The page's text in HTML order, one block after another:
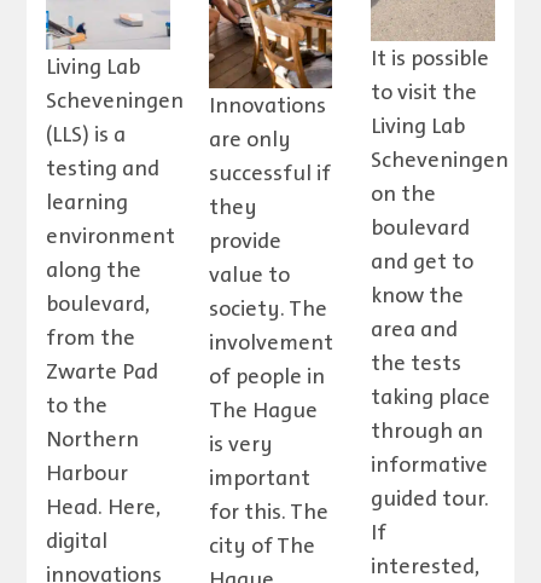
Living Lab
Scheveningen
(LLS) is a
testing and
learning
environment
along the
boulevard,
from the
Zwarte Pad
to the
Northern
Harbour
Head. Here,
digital
innovations
Innovations
are only
successful if
they
provide
value to
society. The
involvement
of people in
The Hague
is very
important
for this. The
city of The
It is possible
to visit the
Living Lab
Scheveningen
on the
boulevard
and get to
know the
area and
the tests
taking place
through an
informative
guided tour.
If
interested,